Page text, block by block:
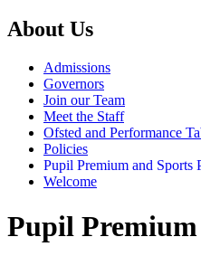
About Us
Admissions
Governors
Join our Team
Meet the Staff
Ofsted and Performance
Policies
Pupil Premium and Sports
Welcome
Pupil